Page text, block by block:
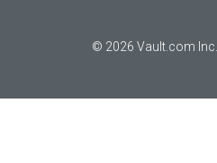
© 2026 Vault.com Inc.